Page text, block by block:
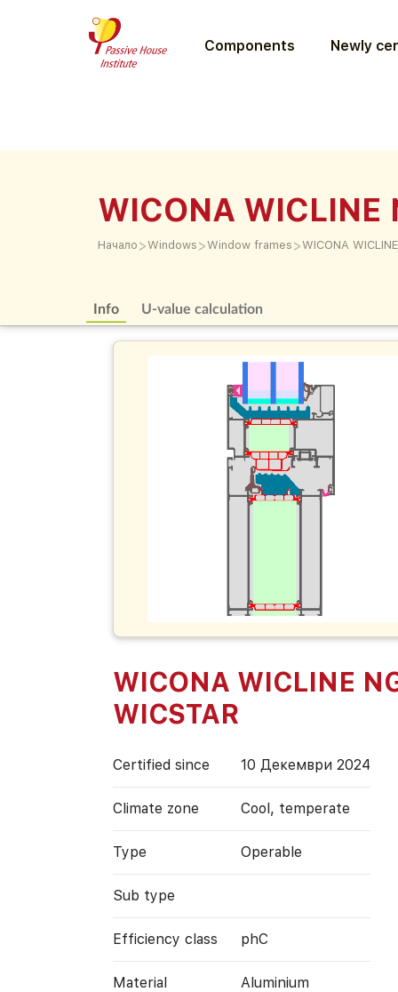
Components Newly
WICONA WICLINE
Начало >Windows >Window frames >WICONA
Info U-value calculation
WICONA WICLINE
WICSTAR
Certified since 10 Декември 2024
Climate zone Cool, temperate
Type Operable
Sub type
Efficiency class phC
Material Aluminium